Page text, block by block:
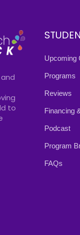
to
Upcoming
Programs
Reviews
Financing
Podcast
Program
FAQs